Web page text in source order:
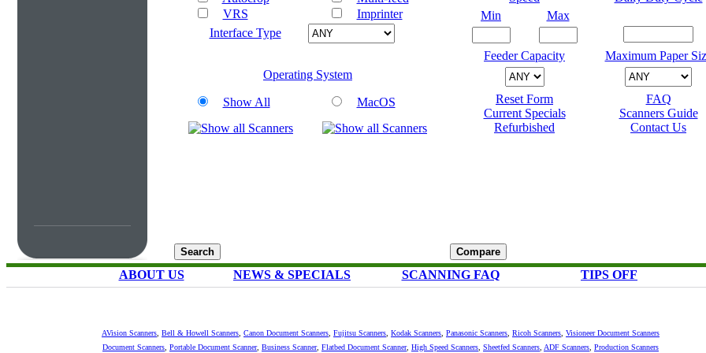
VRS
Imprinter
Interface Type
Operating System
Show All MacOS
Min
Max
Feeder Capacity Maximum Paper
Reset Form
Current Specials
Refurbished
FAQ
Scanners Guide
Contact Us
ABOUT US NEWS & SPECIALS SCANNING FAQ TIPS OFF
AVision Scanners Bell & Howell Scanners Canon Document Scanners Fujitsu Scanners Kodak Scanners Panasonic Scanners Ricoh Scanners Visioneer Document Scanners
Document Scanners Portable Document Scanner, Business Scanner, Flatbed Document Scanner, High Speed Scanners Sheetfed Scanners ADF Scanners Production Scanners